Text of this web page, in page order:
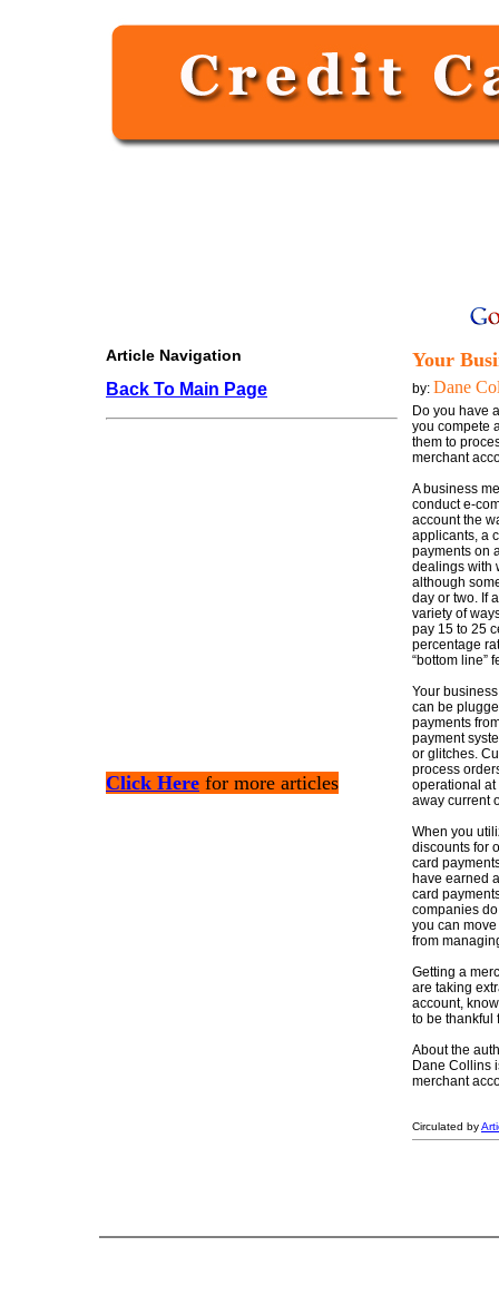
Article Navigation
Back To Main Page
Click Here for more articles
Your
by: Dane
Do you have
you compete
them to
merchant
A business
conduct e-
account the
applicants, a
payments on
dealings with
although
day or two. If
variety of
pay 15 to 25
percentage
“bottom line”
Your
can be
payments
payment
or glitches.
process
operational at
away current
When you
discounts for
card
have earned
card
companies
you can
from
Getting a
are taking
account,
to be thankful
About the
Dane Collins
merchant
Circulated by